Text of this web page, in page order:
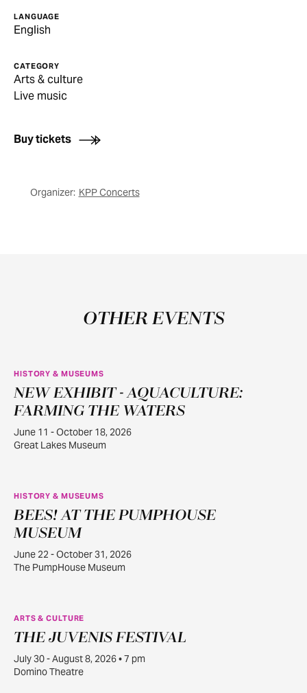
LANGUAGE
English
CATEGORY
Arts & culture
Live music
Buy tickets
Organizer: KPP Concerts
OTHER EVENTS
JUN
11
HISTORY & MUSEUMS
NEW EXHIBIT - AQUACULTURE:
FARMING THE WATERS
June 11 - October 18, 2026
Great Lakes Museum
JUN
22
HISTORY & MUSEUMS
BEES! AT THE PUMPHOUSE
MUSEUM
June 22 - October 31, 2026
The PumpHouse Museum
JUL
30
ARTS & CULTURE
THE JUVENIS FESTIVAL
July 30 - August 8, 2026 • 7 pm
Domino Theatre